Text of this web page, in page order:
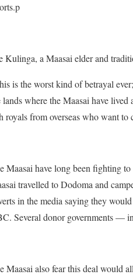
Kulinga, a Maasai elder and
is the worst kind of betrayal
lands where the Maasai have
royals from overseas who want to
Maasai have long been fighting
travelled to Dodoma and
in the media saying they
Several donor governments —
Maasai also fear this deal would